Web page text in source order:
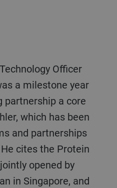
a milestone year
a core
which has been
and partnerships
cites the Protein
opened by
in Singapore, and